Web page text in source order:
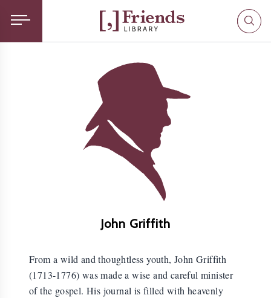
John Griffith
From a wild and thoughtless youth, John Griffith
(1713-1776) was made a wise and careful minister
of the gospel. His journal is filled with heavenly